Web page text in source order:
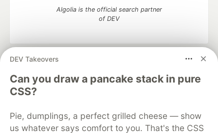
DEV Takeovers
Can you draw a pancake stack in pure
CSS?
Pie, dumplings, a perfect grilled cheese — show
us whatever says comfort to you. That's the CSS
Algolia is the official search partner
of DEV
DEV Community
development and manage your software career
Home
DEV Challenges DEV++
Videos
DEV Education Tracks
Free Postgres Database
DEV Shop
MLH
Code of Conduct
Privacy Policy
Terms of Use